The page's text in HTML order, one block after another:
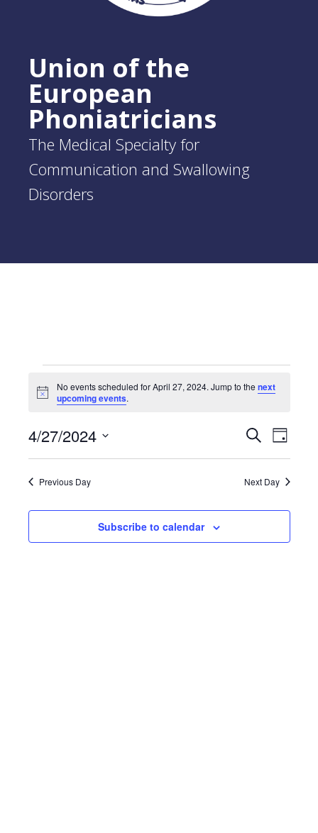
Union of the
European
Phoniatricians
The Medical Specialty for
Communication and Swallowing
Disorders
Events
for
April
27,
2024
Notice
No events scheduled for April 27, 2024. Jump to thenext
upcoming events.
Events
Search
and
Views
SearchDay
4/27/2024
Select
Previous Day Next Day
Subscribe to calendar